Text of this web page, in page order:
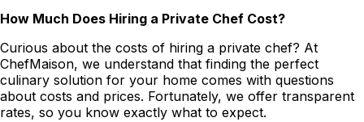
How Much Does Hiring a Private Chef Cost?
Curious about the costs of hiring a private chef? At
ChefMaison, we understand that finding the perfect
culinary solution for your home comes with questions
about costs and prices. Fortunately, we offer transparent
rates, so you know exactly what to expect.